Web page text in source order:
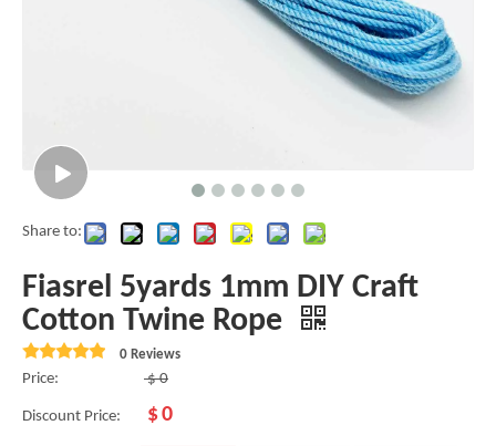
Share to:
Fiasrel 5yards 1mm DIY Craft
Cotton Twine Rope
0 Reviews
Price: $ 0
Discount Price: $0